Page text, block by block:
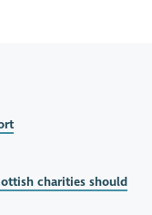
charities should